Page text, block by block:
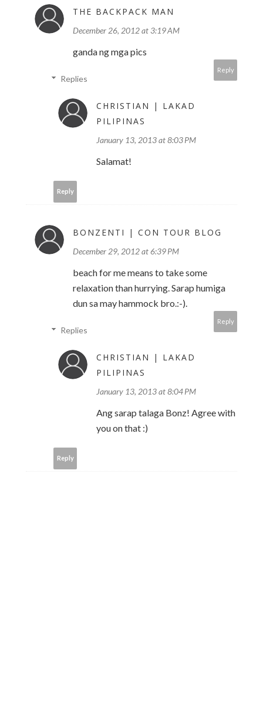
THE BACKPACK MAN
December 26, 2012 at 3:19 AM
ganda ng mga pics
Reply
Replies
CHRISTIAN | LAKAD
PILIPINAS
January 13, 2013 at 8:03 PM
Salamat!
Reply
BONZENTI | CON TOUR BLOG
December 29, 2012 at 6:39 PM
beach for me means to take some
relaxation than hurrying. Sarap humiga
dun sa may hammock bro.:-).
Reply
Replies
CHRISTIAN | LAKAD
PILIPINAS
January 13, 2013 at 8:04 PM
Ang sarap talaga Bonz! Agree with
you on that :)
Reply